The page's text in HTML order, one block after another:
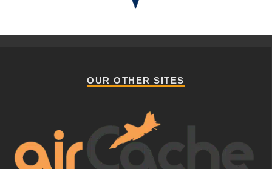
OUR OTHER SITES